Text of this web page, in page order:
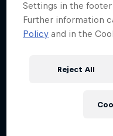
and his engineers
car to get it ready in
with just seconds to
bringing his RB16
P10 to the win – on a
Settings in the
Further information
Policy and in the
Reject All